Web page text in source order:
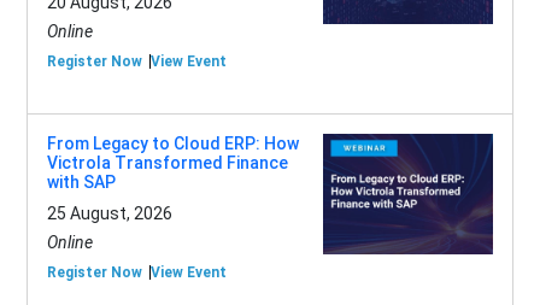
Online
Register Now View Event
From Legacy to Cloud ERP: How
Victrola Transformed Finance
with SAP
25 August, 2026
Online
Register Now View Event